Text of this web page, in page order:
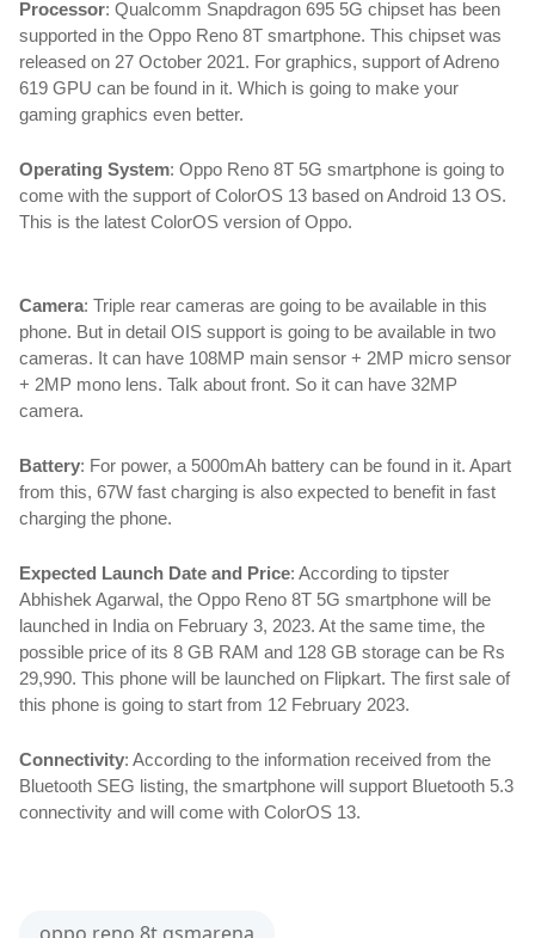
Processor: Qualcomm Snapdragon 695 5G chipset has been
supported in the Oppo Reno 8T smartphone. This chipset was
released on 27 October 2021. For graphics, support of Adreno
619 GPU can be found in it. Which is going to make your
gaming graphics even better.
Operating System: Oppo Reno 8T 5G smartphone is going to
come with the support of ColorOS 13 based on Android 13 OS.
This is the latest ColorOS version of Oppo.
Camera: Triple rear cameras are going to be available in this
phone. But in detail OIS support is going to be available in two
cameras. It can have 108MP main sensor + 2MP micro sensor
+ 2MP mono lens. Talk about front. So it can have 32MP
camera.
Battery: For power, a 5000mAh battery can be found in it. Apart
from this, 67W fast charging is also expected to benefit in fast
charging the phone.
Expected Launch Date and Price: According to tipster
Abhishek Agarwal, the Oppo Reno 8T 5G smartphone will be
launched in India on February 3, 2023. At the same time, the
possible price of its 8 GB RAM and 128 GB storage can be Rs
29,990. This phone will be launched on Flipkart. The first sale of
this phone is going to start from 12 February 2023.
Connectivity: According to the information received from the
Bluetooth SEG listing, the smartphone will support Bluetooth 5.3
connectivity and will come with ColorOS 13.